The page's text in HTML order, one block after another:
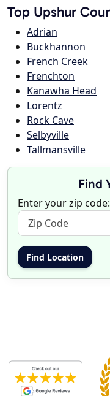
Top Upshur
Adrian
Buckhannon
French Creek
Frenchton
Kanawha Head
Lorentz
Rock Cave
Selbyville
Tallmansville
Find
Enter your zip code: